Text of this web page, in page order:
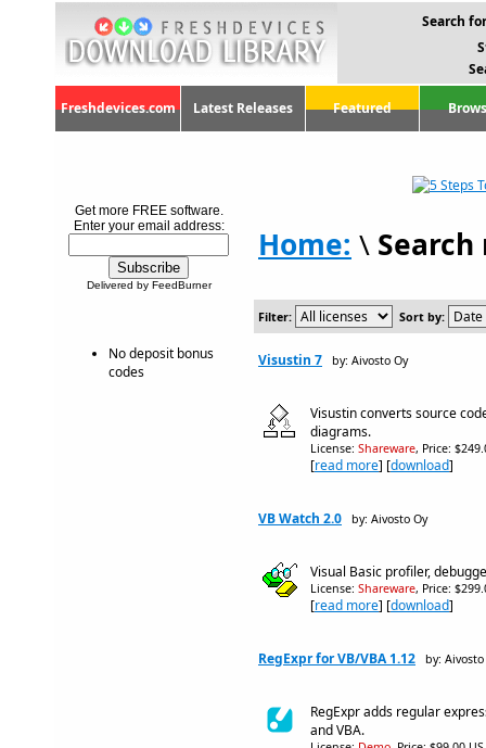
Search
Freshdevices.com Latest Releases Featured
Get more FREE software.
Enter your email address:
Delivered by FeedBurner
No deposit bonus
codes
Home: \
Filter: Sort by:
Visustin 7 by: Aivosto Oy
Visustin converts source
diagrams.
License: Shareware, Price:
[read more] [download]
VB Watch 2.0 by: Aivosto Oy
Visual Basic profiler,
License: Shareware, Price:
[read more] [download]
RegExpr for VB/VBA 1.12 by: Aivosto
RegExpr adds regular
and VBA.